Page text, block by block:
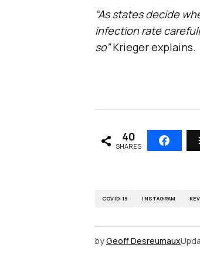
“As states decide
infection rate
so”Krieger explains.
40
SHARES
COVID-19 INSTAGRAM
byGeoff Desreumaux